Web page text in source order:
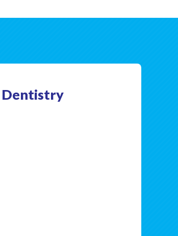
Dentistry